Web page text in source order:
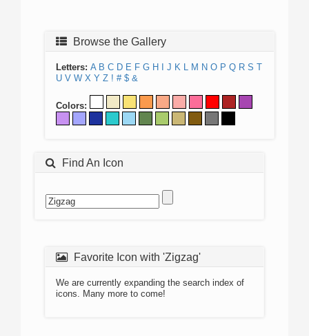
Browse the Gallery
Letters: A B C D E F G H J K L M N O P Q R S T
U V W X Y Z ! # $ &
Colors:
Find An Icon
Favorite Icon with 'Zigzag'
We are currently expanding the search index of
icons. Many more to come!